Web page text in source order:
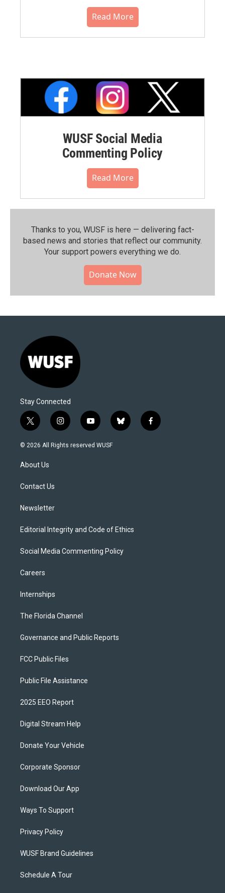
Read More
WUSF Social Media
Commenting Policy
Read More
Thanks to you, WUSF is here — delivering fact-
based news and stories that reflect our community.⁠
Your support powers everything we do.
Donate Now
Stay Connected
t
w
i
t
e
i
n
s
y
o
u
b
l
f
a
© 2026 All Rights reserved WUSF
About Us
Contact Us
Newsletter
Editorial Integrity and Code of Ethics
Social Media Commenting Policy
Careers
Internships
The Florida Channel
Governance and Public Reports
FCC Public Files
Public File Assistance
2025 EEO Report
Digital Stream Help
Donate Your Vehicle
Corporate Sponsor
Download Our App
Ways To Support
Privacy Policy
WUSF Brand Guidelines
Schedule A Tour